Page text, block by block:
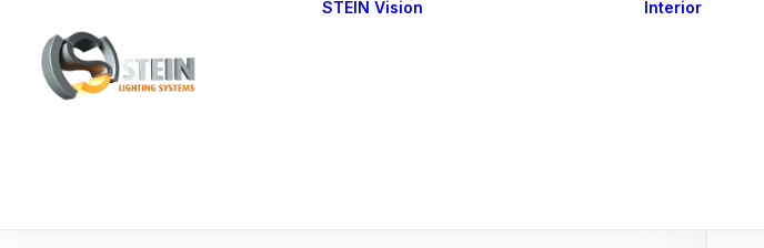
STEIN Vision Interior